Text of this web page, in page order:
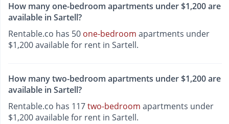
How many one-bedroom apartments under $1,200 are
available in Sartell?
Rentable.co has 50 one-bedroom apartments under
$1,200 available for rent in Sartell.
How many two-bedroom apartments under $1,200 are
available in Sartell?
Rentable.co has 117two-bedroom apartments under
$1,200 available for rent in Sartell.